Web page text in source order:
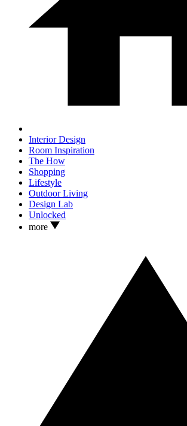
Interior Design
Room Inspiration
The How
Shopping
Lifestyle
Outdoor Living
Design Lab
Unlocked
more